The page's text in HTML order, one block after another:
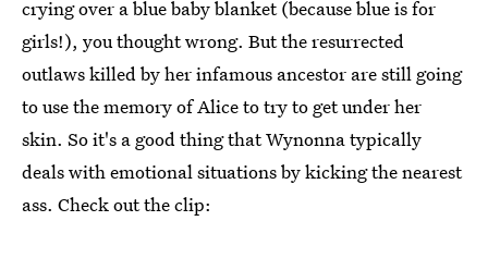
crying over a blue baby blanket (because blue is for
girls!), you thought wrong. But the resurrected
outlaws killed by her infamous ancestor are still going
to use the memory of Alice to try to get under her
skin. So it's a good thing that Wynonna typically
deals with emotional situations by kicking the nearest
ass. Check out the clip: